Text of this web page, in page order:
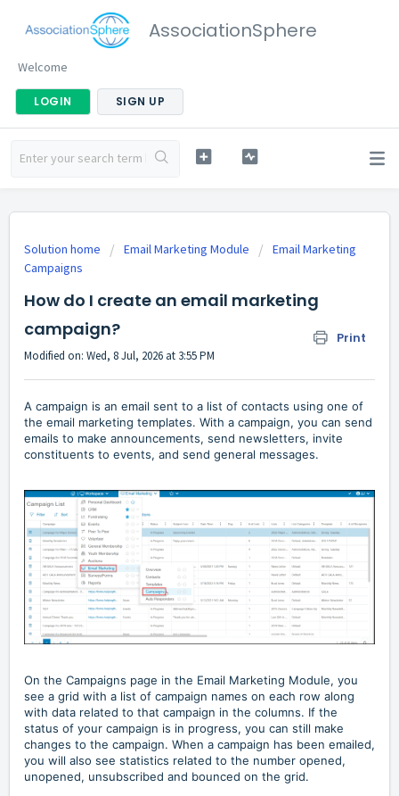
AssociationSphere
Welcome
LOGIN SIGN UP
Solution home Email Marketing Module
Email Marketing
Campaigns
How do I create an email marketing
campaign?
Print
Modified on: Wed, 8 Jul, 2026 at 3:55 PM
A campaign is an email sent to a list of contacts using one of
the email marketing templates. With a campaign, you can send
emails to make announcements, send newsletters, invite
constituents to events, and send general messages.
On the Campaigns page in the Email Marketing Module, you
see a grid with a list of campaign names on each row along
with data related to that campaign in the columns. If the
status of your campaign is in progress, you can still make
changes to the campaign. When a campaign has been emailed,
you will also see statistics related to the number opened,
unopened, unsubscribed and bounced on the grid.